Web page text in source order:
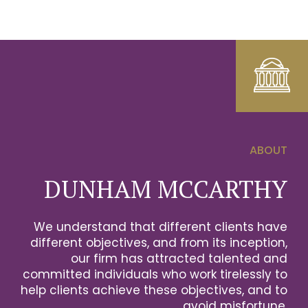
ABOUT
DUNHAM MCCARTHY
We understand that different clients have
different objectives, and from its inception,
our firm has attracted talented and
committed individuals who work tirelessly to
help clients achieve these objectives, and to
0
0
1
2
3